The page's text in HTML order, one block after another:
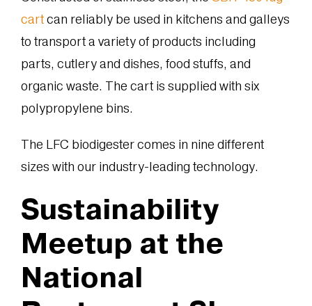
cartcan reliably be used in kitchens and galleys
to transport a variety of products including
parts, cutlery and dishes, food stuffs, and
organic waste. The cart is supplied with six
polypropylene bins.
The LFC biodigester comes in nine different
sizes with our industry-leading technology.
Sustainability
Meetup at the
National